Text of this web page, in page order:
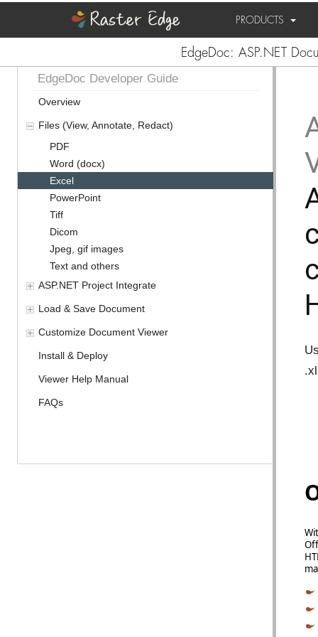
PRODUCTS
EdgeDoc: ASP.NET
EdgeDoc Developer Guide
Overview
Files (View, Annotate, Redact)
PDF
Word (docx)
Excel
PowerPoint
Tiff
Dicom
Jpeg, gif images
Text and others
ASP.NET Project Integrate
Load & Save Document
Customize Document Viewer
Install & Deploy
Viewer Help Manual
FAQs